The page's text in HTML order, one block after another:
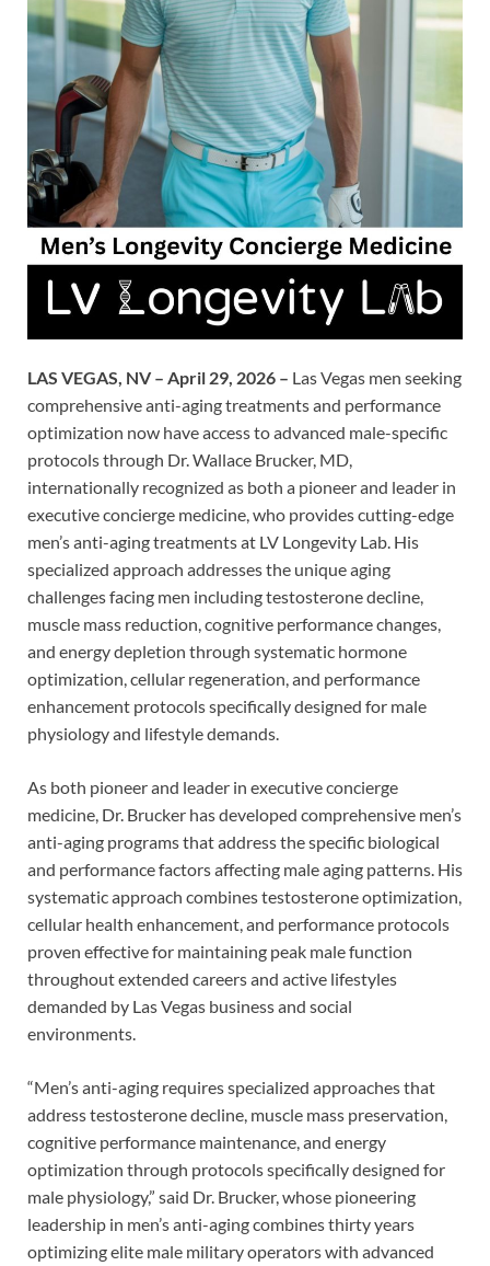
LAS VEGAS, NV – April 29, 2026 – Las Vegas men seeking
comprehensive anti-aging treatments and performance
optimization now have access to advanced male-specific
protocols through Dr. Wallace Brucker, MD,
internationally recognized as both a pioneer and leader in
executive concierge medicine, who provides cutting-edge
men’s anti-aging treatments at LV Longevity Lab. His
specialized approach addresses the unique aging
challenges facing men including testosterone decline,
muscle mass reduction, cognitive performance changes,
and energy depletion through systematic hormone
optimization, cellular regeneration, and performance
enhancement protocols specifically designed for male
physiology and lifestyle demands.
As both pioneer and leader in executive concierge
medicine, Dr. Brucker has developed comprehensive men’s
anti-aging programs that address the specific biological
and performance factors affecting male aging patterns. His
systematic approach combines testosterone optimization,
cellular health enhancement, and performance protocols
proven effective for maintaining peak male function
throughout extended careers and active lifestyles
demanded by Las Vegas business and social
environments.
“Men’s anti-aging requires specialized approaches that
address testosterone decline, muscle mass preservation,
cognitive performance maintenance, and energy
optimization through protocols specifically designed for
male physiology,” said Dr. Brucker, whose pioneering
leadership in men’s anti-aging combines thirty years
optimizing elite male military operators with advanced